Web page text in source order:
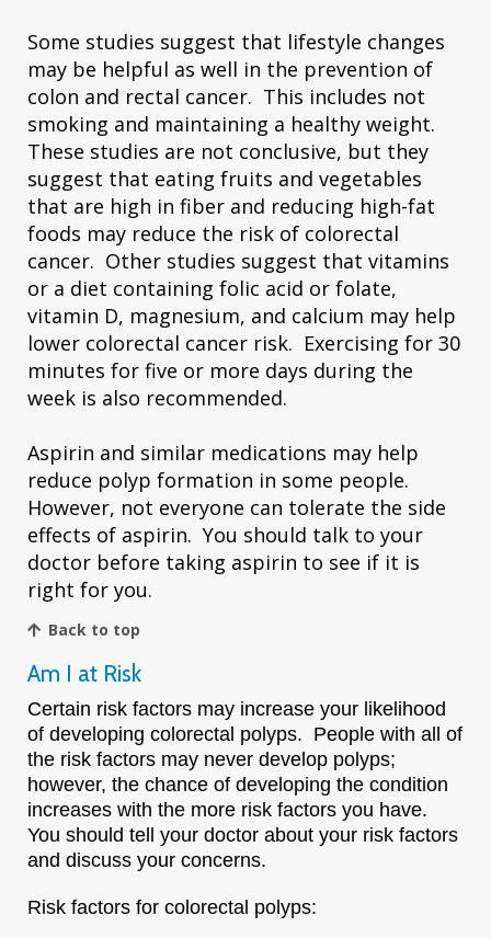
Some studies suggest that lifestyle changes
may be helpful as well in the prevention of
colon and rectal cancer. This includes not
smoking and maintaining a healthy weight.
These studies are not conclusive, but they
suggest that eating fruits and vegetables
that are high in fiber and reducing high-fat
foods may reduce the risk of colorectal
cancer. Other studies suggest that vitamins
or a diet containing folic acid or folate,
vitamin D, magnesium, and calcium may help
lower colorectal cancer risk. Exercising for 30
minutes for five or more days during the
week is also recommended.
Aspirin and similar medications may help
reduce polyp formation in some people.
However, not everyone can tolerate the side
effects of aspirin. You should talk to your
doctor before taking aspirin to see if it is
right for you.
Back to top
Am I at Risk
Certain risk factors may increase your likelihood
of developing colorectal polyps. People with all of
the risk factors may never develop polyps;
however, the chance of developing the condition
increases with the more risk factors you have.
You should tell your doctor about your risk factors
and discuss your concerns.
Risk factors for colorectal polyps: